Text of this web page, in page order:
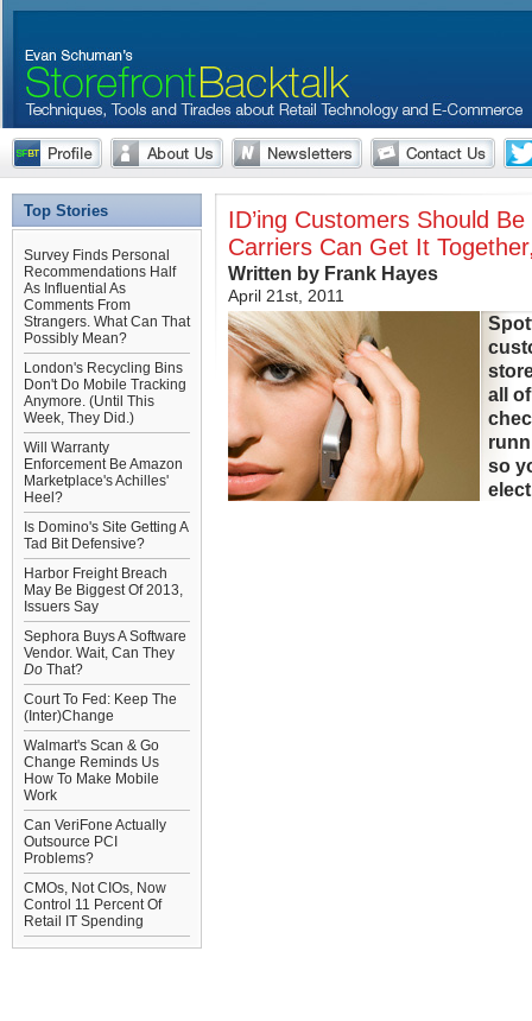
Top Stories
Survey Finds Personal
Recommendations Half
As Influential As
Comments From
Strangers. What Can That
Possibly Mean?
London's Recycling Bins
Don't Do Mobile Tracking
Anymore. (Until This
Week, They Did.)
Will Warranty
Enforcement Be Amazon
Marketplace's Achilles'
Heel?
Is Domino's Site Getting A
Tad Bit Defensive?
Harbor Freight Breach
May Be Biggest Of 2013,
Issuers Say
Sephora Buys A Software
Vendor. Wait, Can They
Do That?
Court To Fed: Keep The
(Inter)Change
Walmart's Scan & Go
Change Reminds Us
How To Make Mobile
Work
Can VeriFone Actually
Outsource PCI
Problems?
CMOs, Not CIOs, Now
Control 11 Percent Of
Retail IT Spending
ID’ing Customers Should
Carriers Can Get It
Written by Frank Hayes
April 21st, 2011
all
so